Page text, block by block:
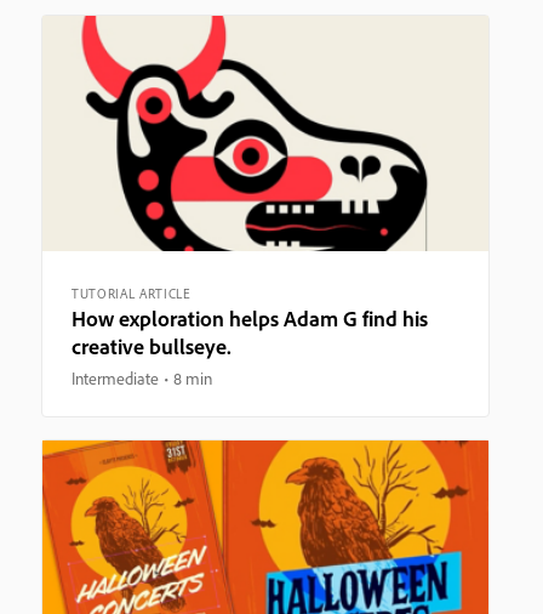
TUTORIAL ARTICLE
How exploration helps Adam G find his
creative bullseye.
Intermediate 8 min